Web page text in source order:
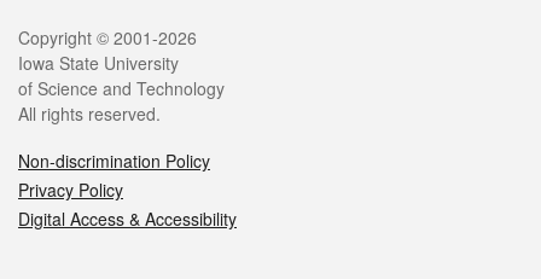
Legal
Copyright © 2001-2026
Iowa State University
of Science and Technology
All rights reserved.
Non-discrimination Policy
Privacy Policy
Digital Access & Accessibility